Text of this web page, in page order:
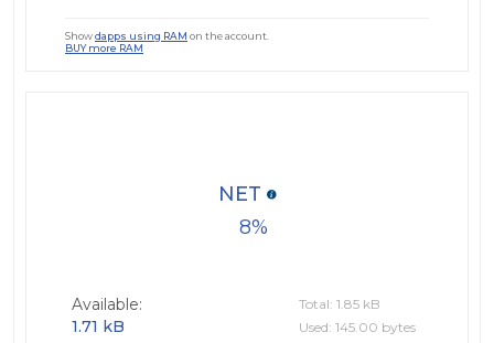
Showdapps using RAM on the account.
BUY more RAM
8
NET
Available:
1.71 kB
Total: 1.85 kB
Used: 145.00 bytes